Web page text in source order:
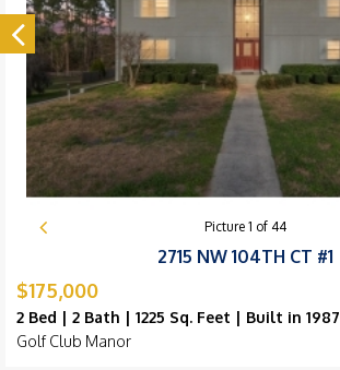
Picture 1 of 44
2715 NW 104TH CT #1
$175,000
2 Bed | 2 Bath | 1225 Sq. Feet | Built in 1987
Golf Club Manor